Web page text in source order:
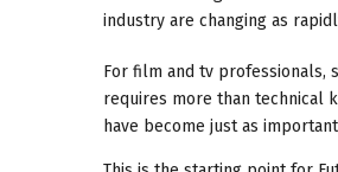
industry are changing as
For film and tv professionals,
requires more than technical
have become just as